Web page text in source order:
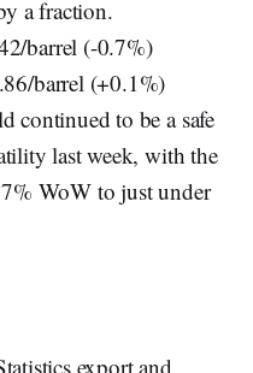
a fraction.
barrel (-0.7%)
barrel (+0.1%)
continued to be a safe
last week, with the
WoW to just under
export and